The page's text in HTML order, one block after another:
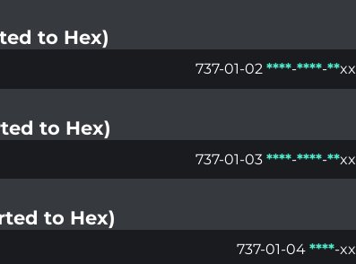
to Hex)
737-01-02****-****-**xx
to Hex)
737-01-03****-****-**xx
to Hex)
737-01-04****-xx